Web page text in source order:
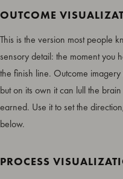
OUTCOME
This is the version most people
sensory detail: the moment you
the finish line. Outcome
but on its own it can lull the
earned. Use it to set the
below.
PROCESS